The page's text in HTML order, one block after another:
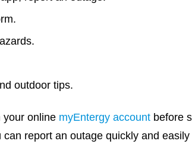
outdoor tips.
your online myEntergy accountbefore
report an outage quickly and